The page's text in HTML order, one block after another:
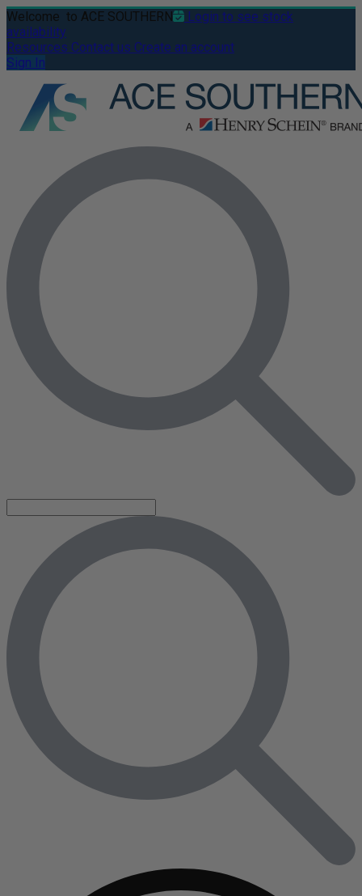
Welcome to ACE SOUTHERN
Login to see stock
availability
Resources Contact us Create an account
Sign In